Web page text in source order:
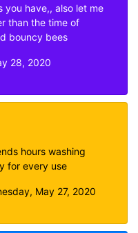
you have,, also let me
than the time of
bouncy bees
28, 2020
hours washing
for every use
May 27, 2020